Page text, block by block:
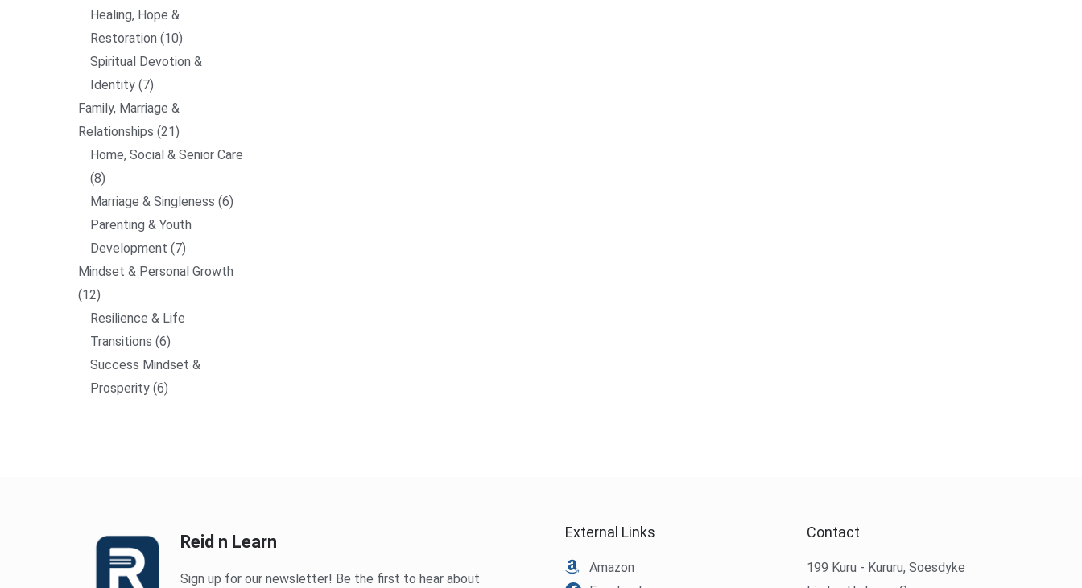
Healing, Hope &
Restoration 10
Spiritual Devotion &
Identity 7
Family, Marriage &
Relationships 21
Home, Social & Senior Care
8
Marriage & Singleness 6
Parenting & Youth
Development 7
Mindset & Personal Growth
12
Resilience & Life
Transitions 6
Success Mindset &
Prosperity 6
Reid n Learn
Sign up for our newsletter! Be the first to hear about
External Links
Amazon
Contact
199 Kuru - Kururu, Soesdyke